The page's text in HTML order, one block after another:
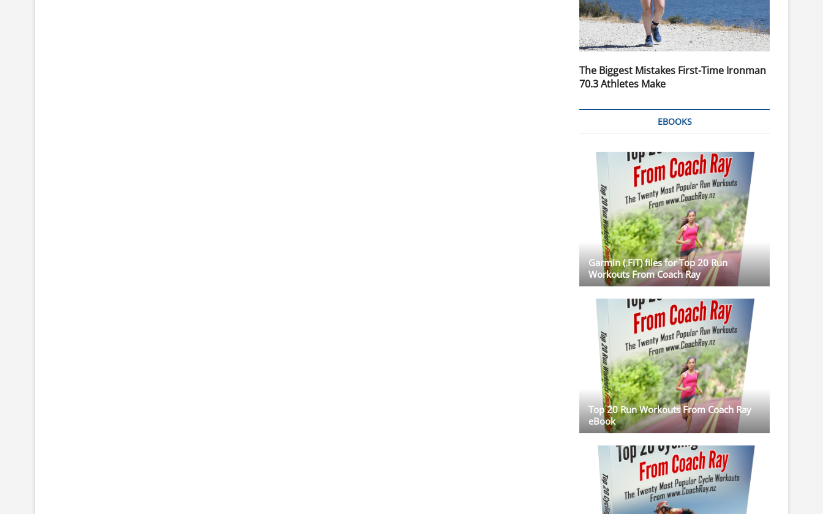
The Biggest Mistakes First-Time Ironman
70.3 Athletes Make
EBOOKS
Garmin (.FIT) files for Top 20 Run
Workouts From Coach Ray
Top 20 Run Workouts From Coach Ray
eBook